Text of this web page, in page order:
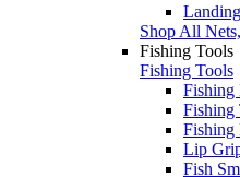
Shop All
Fishing Tools
Fishing Tools
Fishing
Fishing
Fishing
Lip
Fish